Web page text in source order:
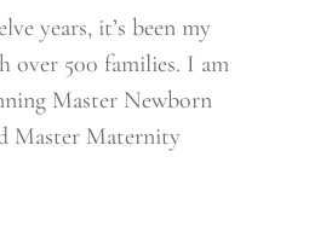
years, it’s been my
over 500 families. I am
Master Newborn
Master Maternity